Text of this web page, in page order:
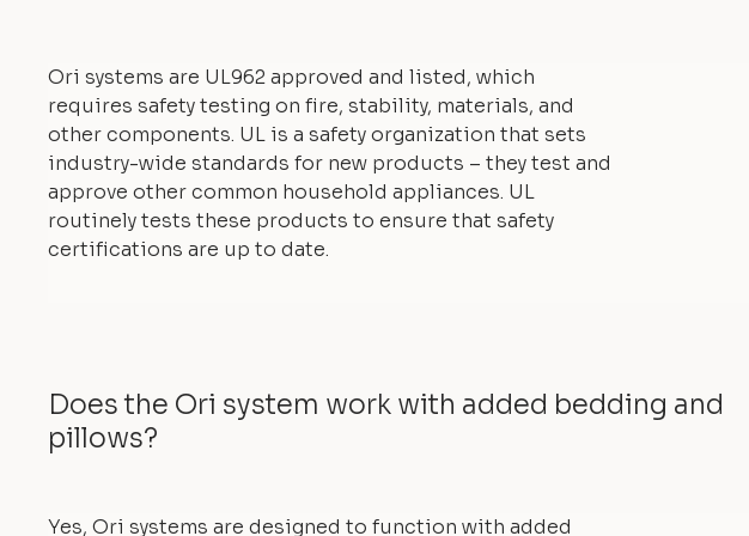
Ori systems are UL962 approved and listed, which
requires safety testing on fire, stability, materials, and
other components. UL is a safety organization that sets
industry-wide standards for new products – they test and
approve other common household appliances. UL
routinely tests these products to ensure that safety
certifications are up to date.
Does the Ori system work with added bedding and
pillows?
Yes, Ori systems are designed to function with added